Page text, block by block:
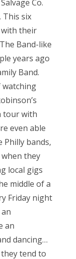
Co.
This six
with their
Band-like
years ago
Band.
watching
tour with
even able
Philly bands,
when they
local gigs
middle of a
Friday night
an
dancing…
tend to